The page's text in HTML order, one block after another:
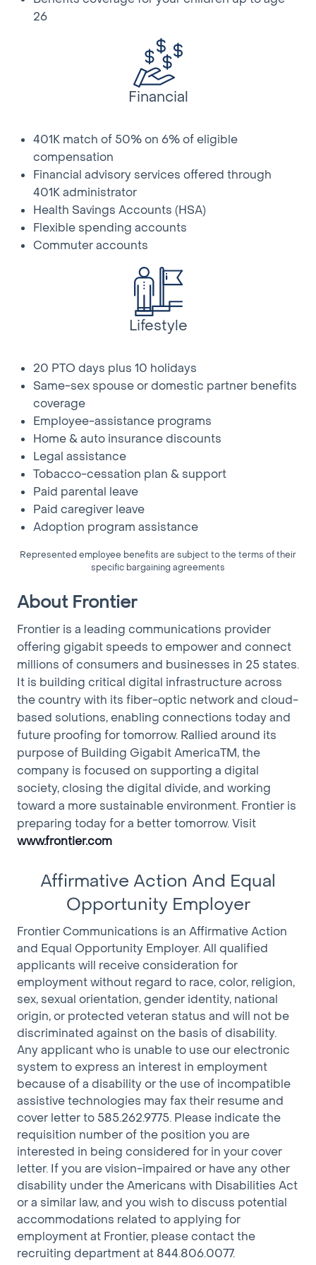
and procedures
• Aids/assists other departments and contractors as
required; be self-motivated; mentor co-workers;
follow through on assignments in a timely manner
• Experience in telecommunications installation and
• Basic keyboard and software skills
• Must complete pole climbing certification, for which
an individual cannot exceed 275 lbs.; fully clothed and
with proper footwear
• Must complete company provided training and
demonstrate ability to complete full installs
• Ability to work independently and desire to work
‘face-to-face’ with customer
• Ability to work outdoors in adverse weather
conditions and in isolated or confined spaces
• Valid driver’s license and satisfactory driving record;
• Must be available for flexible scheduling, holidays,
after hours and call-outs
• TESTS: Results obtained in standard tests for this
position must meet minimum requirements
established by the Company, in accordance with
Company policy
Physical Requirements:
• Climbing poles and ladders; frequent lifting of up to
75 pounds; pushing, reaching, bending and stooping;
manual dexterity; good sense of balance; ability to sit
or stand for long periods and good color vision.
• Cable Locator
• Hand Held Terminal
• Various Test Equipment
• 4 Tel Test System
• Laptop Computer
• Splicing Equipment
• Fiber Optic Testing Equipment
IMPORTANT: Additional Information
• You are being hired with the express understanding
that your employment will terminate within a 6-24
month time frame.
• You will remain in the same occupation into which
you have been hired for the duration of your term of
employment.
(“permanent”) employees are entitled except for any
contractual layoff or termination allowance.
• Before the Company hires a regular full-time
employee to fill a vacancy, the Company will give first
preference to any qualified term employee who is
performing at a satisfactory level in the job title, work
group, and geographic location in which the vacancy
exists.
We are deeply committed to attracting talented
team members in the US from all backgrounds
regardless of race, age, gender, ethnicity, religion,
sexual orientation, disability status, or nationality.
However, at this time, we are not sponsoring any
Visas.
Connecting communities is at the heart of what we
do. We are committed to building a team that
reflects the communities we serve. If your
background and experiences are aligned with our
passion to improve digital access across America, we
26
Financial
401K match of 50% on 6% of eligible
compensation
Financial advisory services offered through
401K administrator
Health Savings Accounts (HSA)
Flexible spending accounts
Commuter accounts
Lifestyle
20 PTO days plus 10 holidays
Same-sex spouse or domestic partner benefits
coverage
Employee-assistance programs
Home & auto insurance discounts
Legal assistance
Tobacco-cessation plan & support
Paid parental leave
Paid caregiver leave
Adoption program assistance
Represented employee benefits are subject to the terms of their
specific bargaining agreements
About Frontier
Frontier is a leading communications provider
offering gigabit speeds to empower and connect
millions of consumers and businesses in 25 states.
It is building critical digital infrastructure across
the country with its fiber-optic network and cloud-
based solutions, enabling connections today and
future proofing for tomorrow. Rallied around its
purpose of Building Gigabit AmericaTM, the
company is focused on supporting a digital
society, closing the digital divide, and working
toward a more sustainable environment. Frontier is
preparing today for a better tomorrow. Visit
www.frontier.com
Affirmative Action And Equal
Opportunity Employer
Frontier Communications is an Affirmative Action
and Equal Opportunity Employer. All qualified
applicants will receive consideration for
employment without regard to race, color, religion,
sex, sexual orientation, gender identity, national
origin, or protected veteran status and will not be
discriminated against on the basis of disability.
Any applicant who is unable to use our electronic
system to express an interest in employment
because of a disability or the use of incompatible
assistive technologies may fax their resume and
cover letter to 585.262.9775. Please indicate the
requisition number of the position you are
interested in being considered for in your cover
letter. If you are vision-impaired or have any other
disability under the Americans with Disabilities Act
or a similar law, and you wish to discuss potential
accommodations related to applying for
employment at Frontier, please contact the
recruiting department at 844.806.0077.